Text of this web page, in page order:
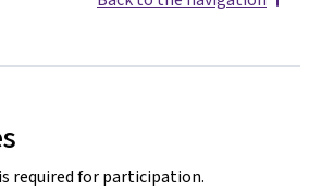
required for participation.